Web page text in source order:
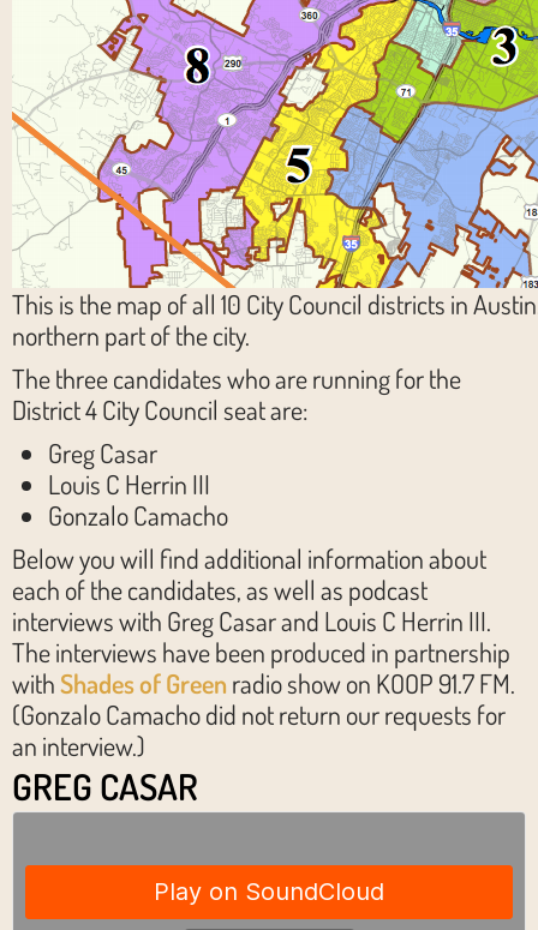
This is the map of all 10 City Council districts in
northern part of the city.
The three candidates who are running for the
District 4 City Council seat are:
Greg Casar
Louis C Herrin III
Gonzalo Camacho
Below you will find additional information about
each of the candidates, as well as podcast
interviews with Greg Casar and Louis C Herrin III.
The interviews have been produced in partnership
withShades of Greenradio show on KOOP 91.7 FM.
(Gonzalo Camacho did not return our requests for
an interview.)
GREG CASAR